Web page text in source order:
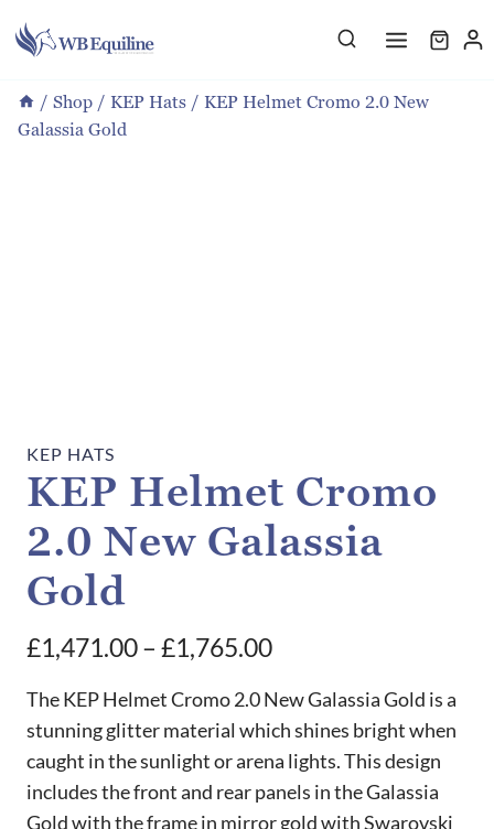
to
/ Shop / KEP Hats / KEP Helmet Cromo 2.0 New
Galassia Gold
KEP HATS
KEP Helmet Cromo
2.0 New Galassia
Gold
£1,471.00– £1,765.00Price
range:
£1,471.00
through
£1,765.00
The KEP Helmet Cromo 2.0 New Galassia Gold is a
stunning glitter material which shines bright when
caught in the sunlight or arena lights. This design
includes the front and rear panels in the Galassia
Gold with the frame in mirror gold with Swarovski